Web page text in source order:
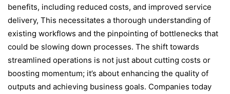
benefits, including reduced costs, and improved service
delivery, This necessitates a thorough understanding of
existing workflows and the pinpointing of bottlenecks that
could be slowing down processes. The shift towards
streamlined operations is not just about cutting costs or
boosting momentum; it’s about enhancing the quality of
outputs and achieving business goals. Companies today